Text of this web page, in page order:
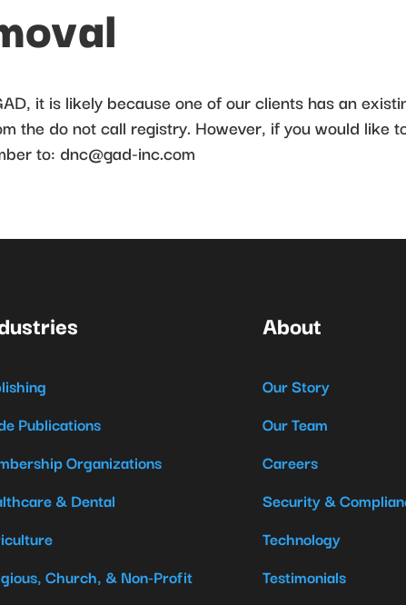
it is likely because one of our clients has an
the do not call registry. However, if you would like
to: dnc@gad-inc.com
Publications
Organizations
& Dental
Church, & Non-Profit
About
Our Story
Our Team
Careers
Security &
Technology
Testimonials